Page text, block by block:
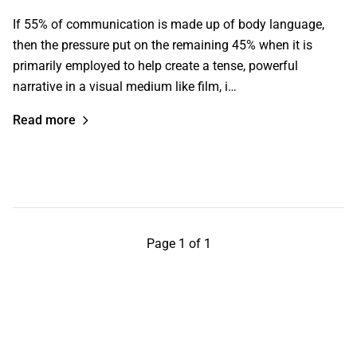
If 55% of communication is made up of body language,
then the pressure put on the remaining 45% when it is
primarily employed to help create a tense, powerful
narrative in a visual medium like film, i…
Read more
Page 1 of 1